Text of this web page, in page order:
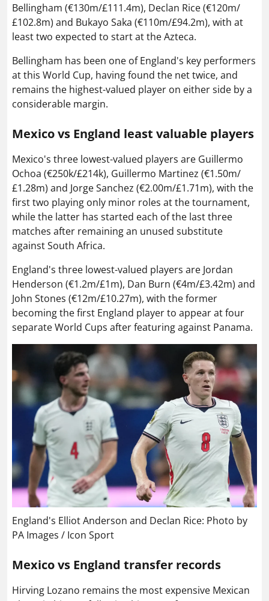
Bellingham (€130m/£111.4m), Declan Rice (€120m/
£102.8m) and Bukayo Saka (€110m/£94.2m), with at
least two expected to start at the Azteca.
Bellingham has been one of England's key performers
at this World Cup, having found the net twice, and
remains the highest-valued player on either side by a
considerable margin.
Mexico vs England least valuable players
Mexico's three lowest-valued players are Guillermo
Ochoa (€250k/£214k), Guillermo Martinez (€1.50m/
£1.28m) and Jorge Sanchez (€2.00m/£1.71m), with the
first two playing only minor roles at the tournament,
while the latter has started each of the last three
matches after remaining an unused substitute
against South Africa.
England's three lowest-valued players are Jordan
Henderson (€1.2m/£1m), Dan Burn (€4m/£3.42m) and
John Stones (€12m/£10.27m), with the former
becoming the first England player to appear at four
separate World Cups after featuring against Panama.
England's Elliot Anderson and Declan Rice: Photo by
PA Images / Icon Sport
Mexico vs England transfer records
Hirving Lozano remains the most expensive Mexican